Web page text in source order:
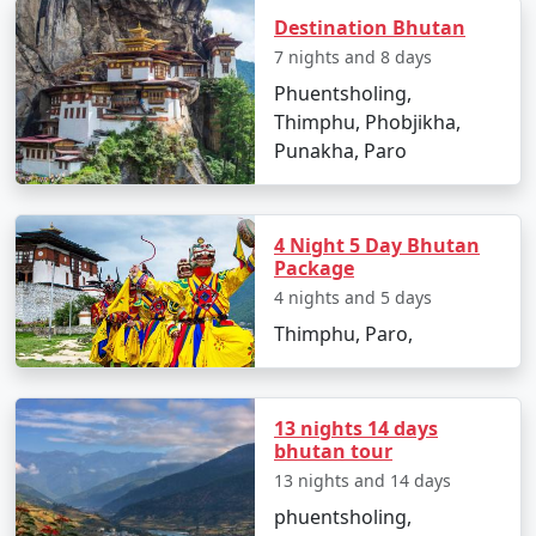
drawn to its serene monasteries, stunning landscapes,
or unique cultural experiences, Bhutan promises a
one-of-a-kind journey that will leave a lasting impact.
Popular Bhutan Tour Packages
from Bangalore | Up to 50%
Discount Available
Bhutan Tour
Packages from
Bangalore
Nights/Days
per
3 nights Bhutan Tour
Package from
Bangalore
3 nights and
4 days
Rs.
4999
4 nights Bhutan Tour
Package from
4 nights and
5 days
Rs.
Destination Bhutan
7 nights and 8 days
Phuentsholing,
Thimphu, Phobjikha,
Punakha, Paro
4 Night 5 Day Bhutan
Package
4 nights and 5 days
Thimphu, Paro,
13 nights 14 days
bhutan tour
13 nights and 14 days
phuentsholing,